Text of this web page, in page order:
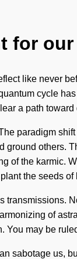
for
like never
cycle
a path
paradigm
ground others.
of the karmic.
the seeds
transmissions.
of
You may be
sabotage us,